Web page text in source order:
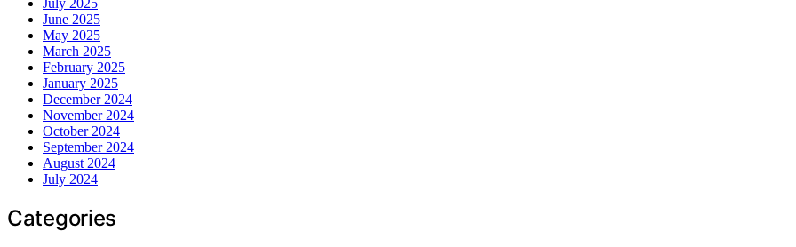
June 2025
May 2025
March 2025
February 2025
January 2025
December 2024
November 2024
October 2024
September 2024
August 2024
July 2024
Categories